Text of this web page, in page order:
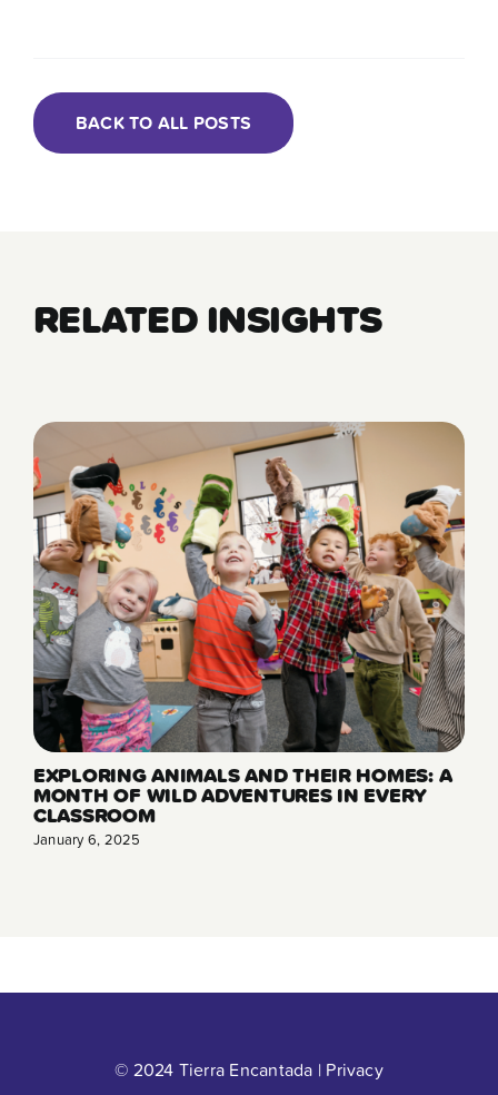
BACK TO ALL POSTS
RELATED INSIGHTS
EXPLORING ANIMALS AND THEIR HOMES: A
MONTH OF WILD ADVENTURES IN EVERY
CLASSROOM
January 6, 2025
© 2024 Tierra Encantada | Privacy